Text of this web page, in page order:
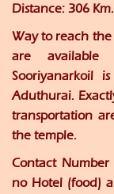
Distance: 306
Way to reach the
are available
Sooriyanarkoil
Aduthurai.
transportation
the temple.
Contact
no Hotel (food)